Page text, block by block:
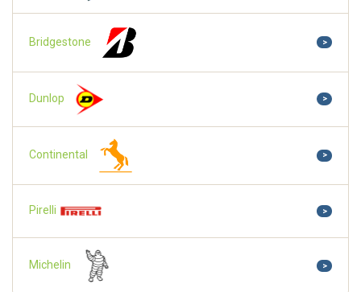
Bridgestone >
Dunlop >
Continental >
Pirelli >
Michelin >